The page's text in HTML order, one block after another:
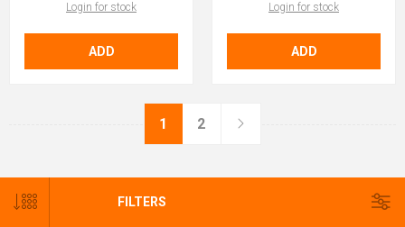
FILTERS
Login for stock
ADD
Login for stock
ADD
1 2